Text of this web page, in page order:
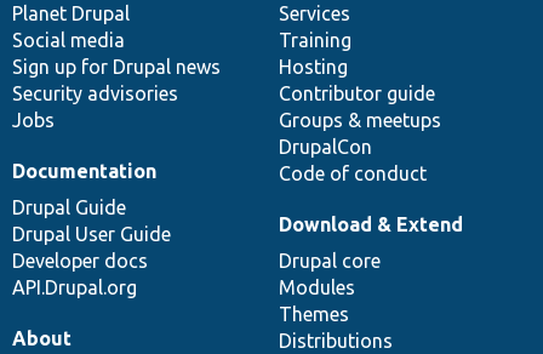
items
Planet Drupal
Social media
Sign up for Drupal news
Security advisories
Jobs
community
Services
Training
Hosting
Contributor guide
Groups & meetups
DrupalCon
Code of conduct
Documentation
Drupal Guide
Drupal User Guide
Developer docs
API.Drupal.org
code
base
Download & Extend
Drupal core
Modules
Themes
Distributions
of
community
About